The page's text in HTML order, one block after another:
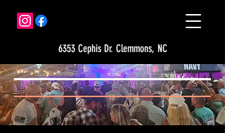
6353 Cephis Dr. Clemmons, NC